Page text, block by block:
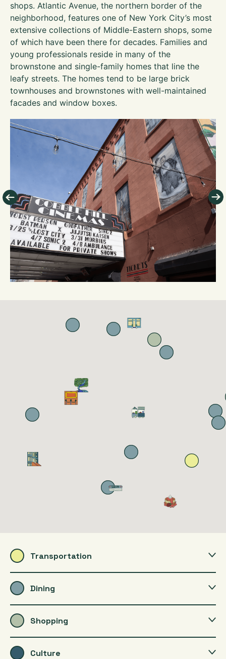
shops. Atlantic Avenue, the northern border of the
neighborhood, features one of New York City’s most
extensive collections of Middle-Eastern shops, some
of which have been there for decades. Families and
young professionals reside in many of the
brownstone and single-family homes that line the
leafy streets. The homes tend to be large brick
townhouses and brownstones with well-maintained
facades and window boxes.
Transportation
Dining
Shopping
Culture